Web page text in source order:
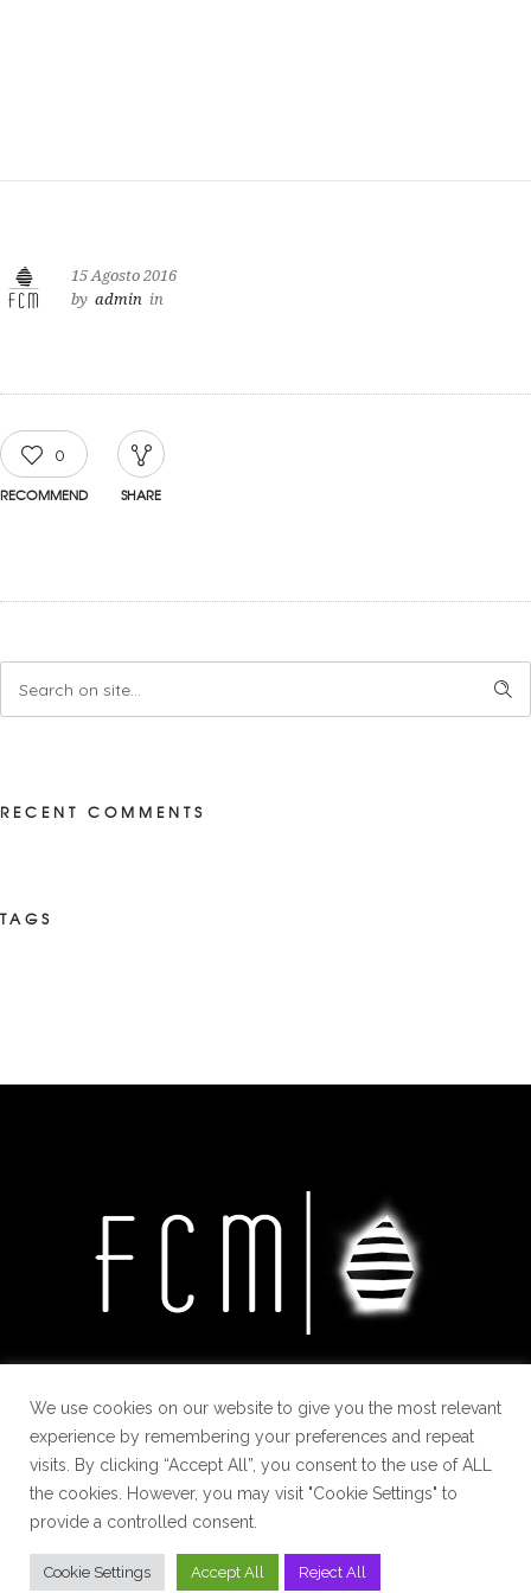
15 Agosto 2016
by admin in
0
RECOMMEND SHARE
RECENT COMMENTS
TAGS
We use cookies on our website to give you the most relevant
experience by remembering your preferences and repeat
visits. By clicking “Accept All”, you consent to the use of ALL
the cookies. However, you may visit "Cookie Settings" to
provide a controlled consent.
Cookie Settings Accept All Reject All